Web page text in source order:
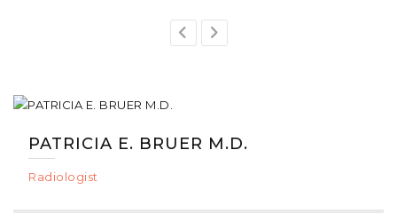
PATRICIA E. BRUER M.D.
Radiologist